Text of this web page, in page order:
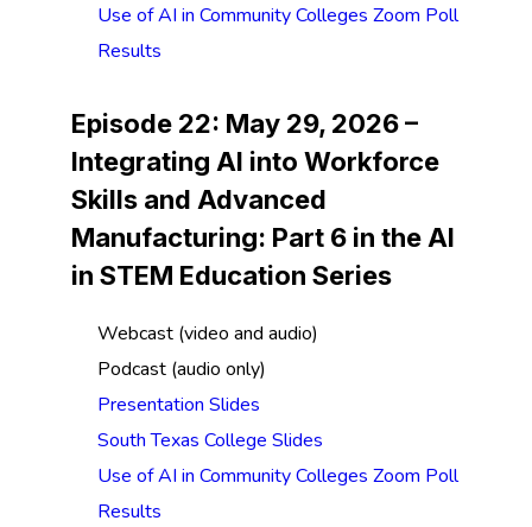
Use of AI in Community Colleges Zoom Poll
Results
Episode 22: May 29, 2026 –
Integrating AI into Workforce
Skills and Advanced
Manufacturing: Part 6 in the AI
in STEM Education Series
Webcast (video and audio)
Podcast (audio only)
Presentation Slides
South Texas College Slides
Use of AI in Community Colleges Zoom Poll
Results